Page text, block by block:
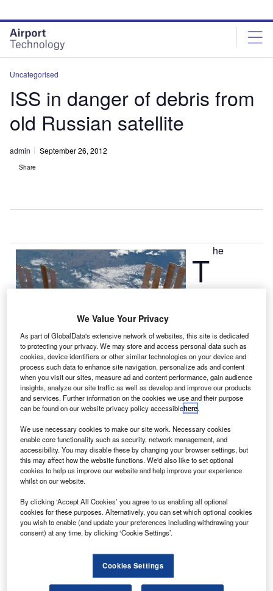
site
menu
page
content
Uncategorised
ISS in danger of debris from
old Russian satellite
admin September 26, 2012
Share
T he
to be
manoeuvred out
of its path in
order to avoid
collision with two pieces of debris from an old Russian
satellite and a fragment from an Indian spacecraft.
NASA said that the avoidance manoeuvre would be done
using the European Space Agency’s (ESA) Automated
Transfer Vehicle-3 (ATV-3), which was scheduled to
undock from the ISS on 25 September, but had to be
postponed due to a communications error.
Discover B2B Marketing That Performs
Combine business intelligence and editorial excellence to
reach engaged professionals across 36 leading media
We Value Your Privacy
As part of GlobalData's extensive network of websites, this site is dedicated
to protecting your privacy. We may store and access personal data such as
cookies, device identifiers or other similar technologies on your device and
process such data to enhance site navigation, personalize ads and content
when you visit our sites, measure ad and content performance, gain audience
insights, analyze our site traffic as well as develop and improve our products
and services. Further information on the cookies we use and their purpose
can be found on our website privacy policy accessiblehere.
We use necessary cookies to make our site work. Necessary cookies
enable core functionality such as security, network management, and
accessibility. You may disable these by changing your browser settings, but
this may affect how the website functions. We'd also like to set optional
cookies to help us improve our website and help improve your experience
whilst on our website.
By clicking ‘Accept All Cookies’ you agree to us enabling all optional
cookies for these purposes. Alternatively, you can set which optional cookies
you wish to enable (and update your preferences including withdrawing your
consent) at any time, by clicking ‘Cookie Settings’.
Cookies Settings